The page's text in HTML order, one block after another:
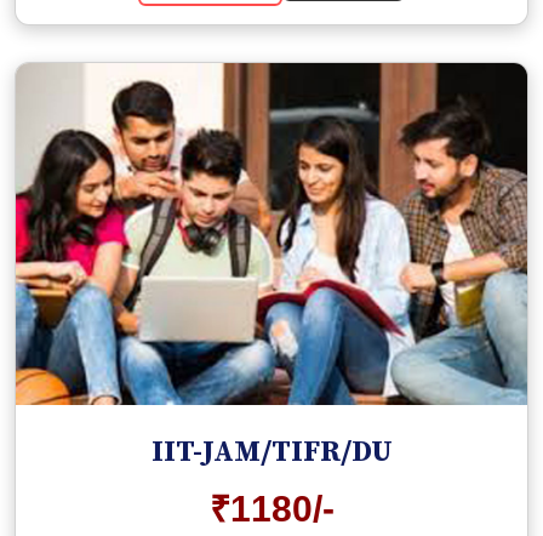
IIT-JAM/TIFR/DU
₹1180/-